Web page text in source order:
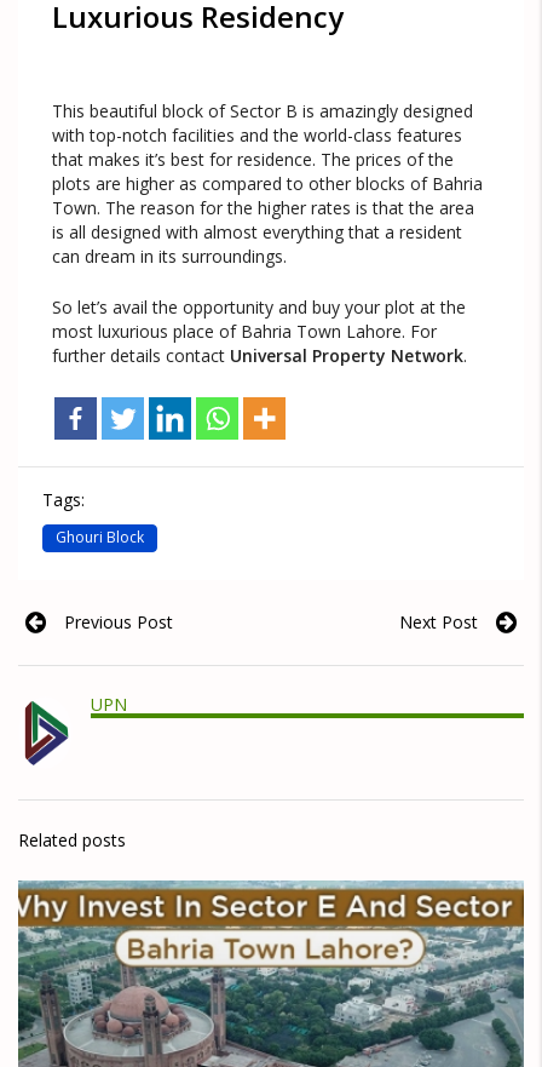
Luxurious Residency
This beautiful block of Sector B is amazingly designed
with top-notch facilities and the world-class features
that makes it’s best for residence. The prices of the
plots are higher as compared to other blocks of Bahria
Town. The reason for the higher rates is that the area
is all designed with almost everything that a resident
can dream in its surroundings.
So let’s avail the opportunity and buy your plot at the
most luxurious place of Bahria Town Lahore. For
further details contact Universal Property Network.
Tags:
Ghouri Block
Previous Post Next Post
UPN
Related posts